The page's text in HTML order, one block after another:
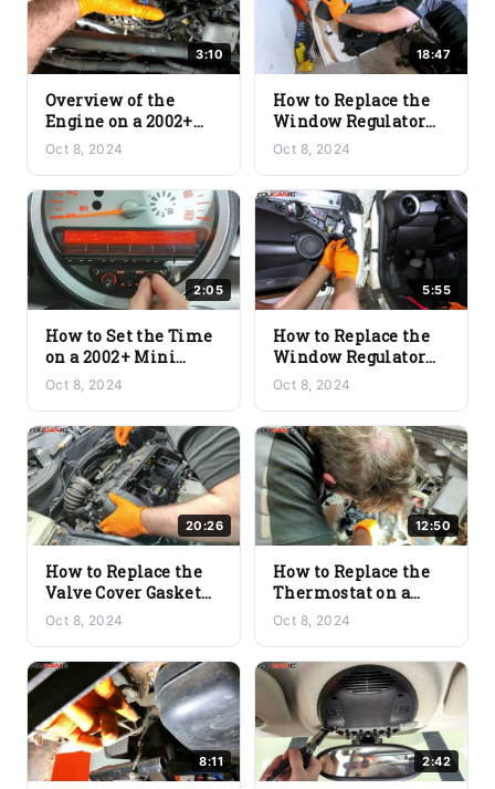
3:10
Overview of the
Engine on a 2002+
Mini Cooper
(R56/R57)
Oct 8, 2024
18:47
How to Replace the
Window Regulator
Unit on a 2002+ Mini
Cooper (R56/R57)
Oct 8, 2024
2:05
How to Set the Time
on a 2002+ Mini
Cooper (R56/R57)
Oct 8, 2024
5:55
How to Replace the
Window Regulator
Motor on a 2002+
Mini Cooper
(R56/R57)
Oct 8, 2024
20:26
How to Replace the
Valve Cover Gasket
on a 2002+ Mini
Cooper (R56/R57)
Oct 8, 2024
12:50
How to Replace the
Thermostat on a
2002+ Mini Cooper
(R56/R57)
Oct 8, 2024
8:11 2:42